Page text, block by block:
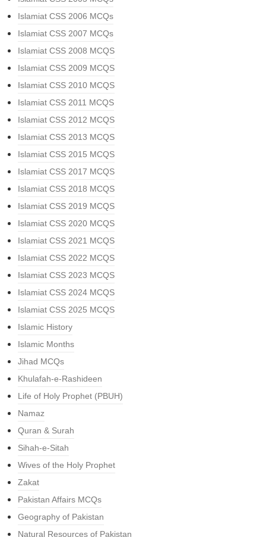
Islamiat CSS 2006 MCQs
Islamiat CSS 2007 MCQs
Islamiat CSS 2008 MCQS
Islamiat CSS 2009 MCQS
Islamiat CSS 2010 MCQS
Islamiat CSS 2011 MCQS
Islamiat CSS 2012 MCQS
Islamiat CSS 2013 MCQS
Islamiat CSS 2015 MCQS
Islamiat CSS 2017 MCQS
Islamiat CSS 2018 MCQS
Islamiat CSS 2019 MCQS
Islamiat CSS 2020 MCQS
Islamiat CSS 2021 MCQS
Islamiat CSS 2022 MCQS
Islamiat CSS 2023 MCQS
Islamiat CSS 2024 MCQS
Islamiat CSS 2025 MCQS
Islamic History
Islamic Months
Jihad MCQs
Khulafah-e-Rashideen
Life of Holy Prophet (PBUH)
Namaz
Quran & Surah
Sihah-e-Sitah
Wives of the Holy Prophet
Zakat
Pakistan Affairs MCQs
Geography of Pakistan
Natural Resources of Pakistan